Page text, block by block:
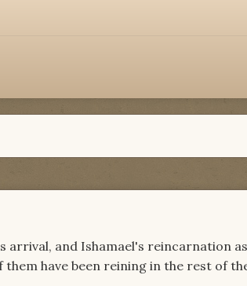
arrival, and Ishamael's reincarnation
them have been reining in the rest of